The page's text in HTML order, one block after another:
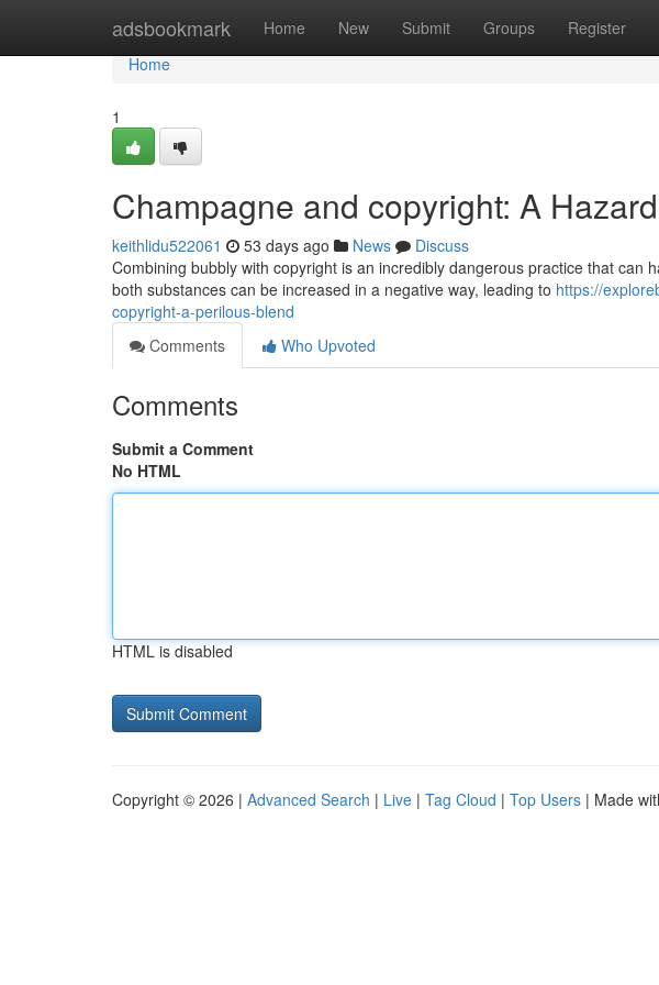
adsbookmark Home New Submit Groups Register
Home
Home
1
Champagne and copyright: A
keithlidu522061 53 days ago News
Discuss
Combining bubbly with copyright is an incredibly dangerous practice that can
both substances can be increased in a negative way, leading to https://
copyright-a-perilous-blend
Comments
Who Upvoted
Comments
Submit a Comment
No HTML
HTML is disabled
Copyright © 2026 | Advanced Search | Live | Tag Cloud | Top Users | Made